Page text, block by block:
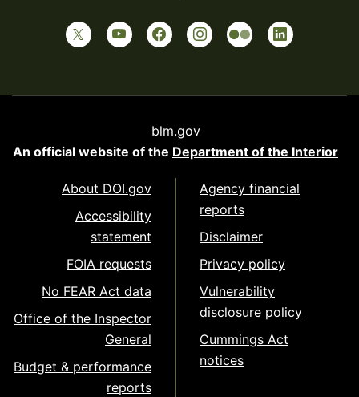
blm.gov
An official website of the Department of the Interior
About DOI.gov
Accessibility
statement
FOIA requests
No FEAR Act data
Office of the Inspector
General
Budget & performance
reports
Agency financial
reports
Disclaimer
Privacy policy
Vulnerability
disclosure policy
Cummings Act
notices